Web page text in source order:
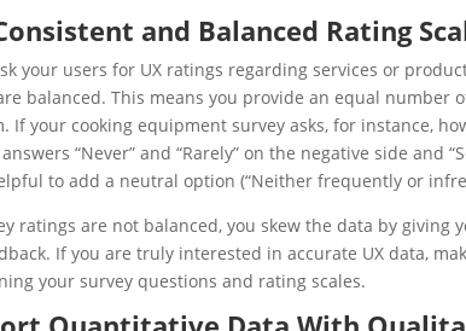
and Balanced Rating
your users for UX ratings regarding services or
balanced. This means you provide an equal number
If your cooking equipment survey asks, for instance,
“Never” and “Rarely” on the negative side and
to add a neutral option (“Neither frequently or
ratings are not balanced, you skew the data by giving
If you are truly interested in accurate UX data,
your survey questions and rating scales.